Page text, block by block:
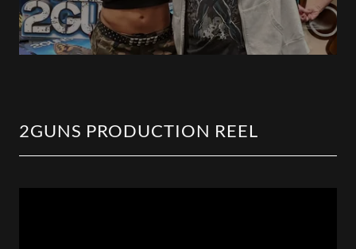
2GUNS PRODUCTION REEL